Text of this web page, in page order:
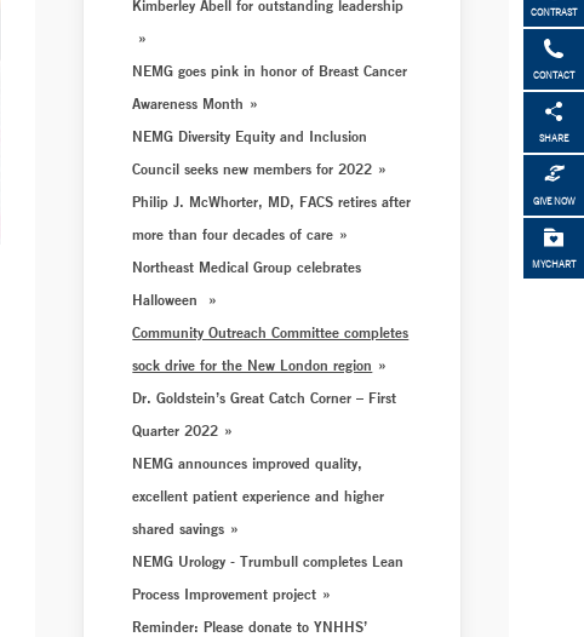
CONTRAST
CONTACT
SHARE
GIVE NOW
MYCHART
Kimberley Abell for outstanding leadership
NEMG goes pink in honor of Breast Cancer
Awareness Month
NEMG Diversity Equity and Inclusion
Council seeks new members for 2022
Philip J. McWhorter, MD, FACS retires after
more than four decades of care
Northeast Medical Group celebrates
Halloween
Community Outreach Committee completes
sock drive for the New London region
Dr. Goldstein’s Great Catch Corner – First
Quarter 2022
NEMG announces improved quality,
excellent patient experience and higher
shared savings
NEMG Urology - Trumbull completes Lean
Process Improvement project
Reminder: Please donate to YNHHS’